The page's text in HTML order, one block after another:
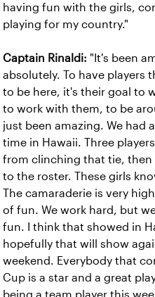
having fun with the girls,
playing for my country."
Captain Rinaldi: "It's been
absolutely. To have players
to be here, it's their goal to
to work with them, to be
just been amazing. We had
time in Hawaii. Three
from clinching that tie, then
to the roster. These girls
The camaraderie is very
of fun. We work hard, but
fun. I think that showed in
hopefully that will show
weekend. Everybody that
Cup is a star and a great
being a team player this